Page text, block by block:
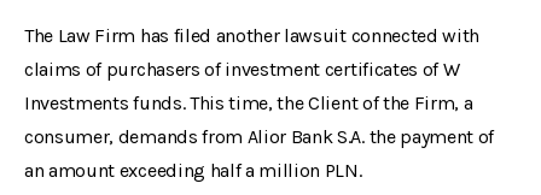
The Law Firm has filed another lawsuit connected with
claims of purchasers of investment certificates of W
Investments funds. This time, the Client of the Firm, a
consumer, demands from Alior Bank S.A. the payment of
an amount exceeding half a million PLN.